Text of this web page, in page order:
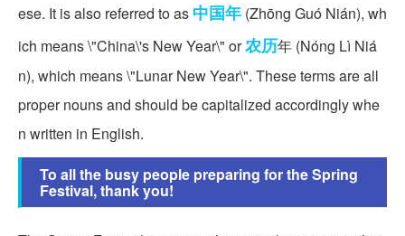
ese. It is also referred to as 中国年 (Zhōng Guó Nián), wh
ich means \"China\'s New Year\" or农历年 (Nóng Lì Niá
n), which means \"Lunar New Year\". These terms are all
proper nouns and should be capitalized accordingly whe
n written in English.
To all the busy people preparing for the Spring
Festival, thank you!